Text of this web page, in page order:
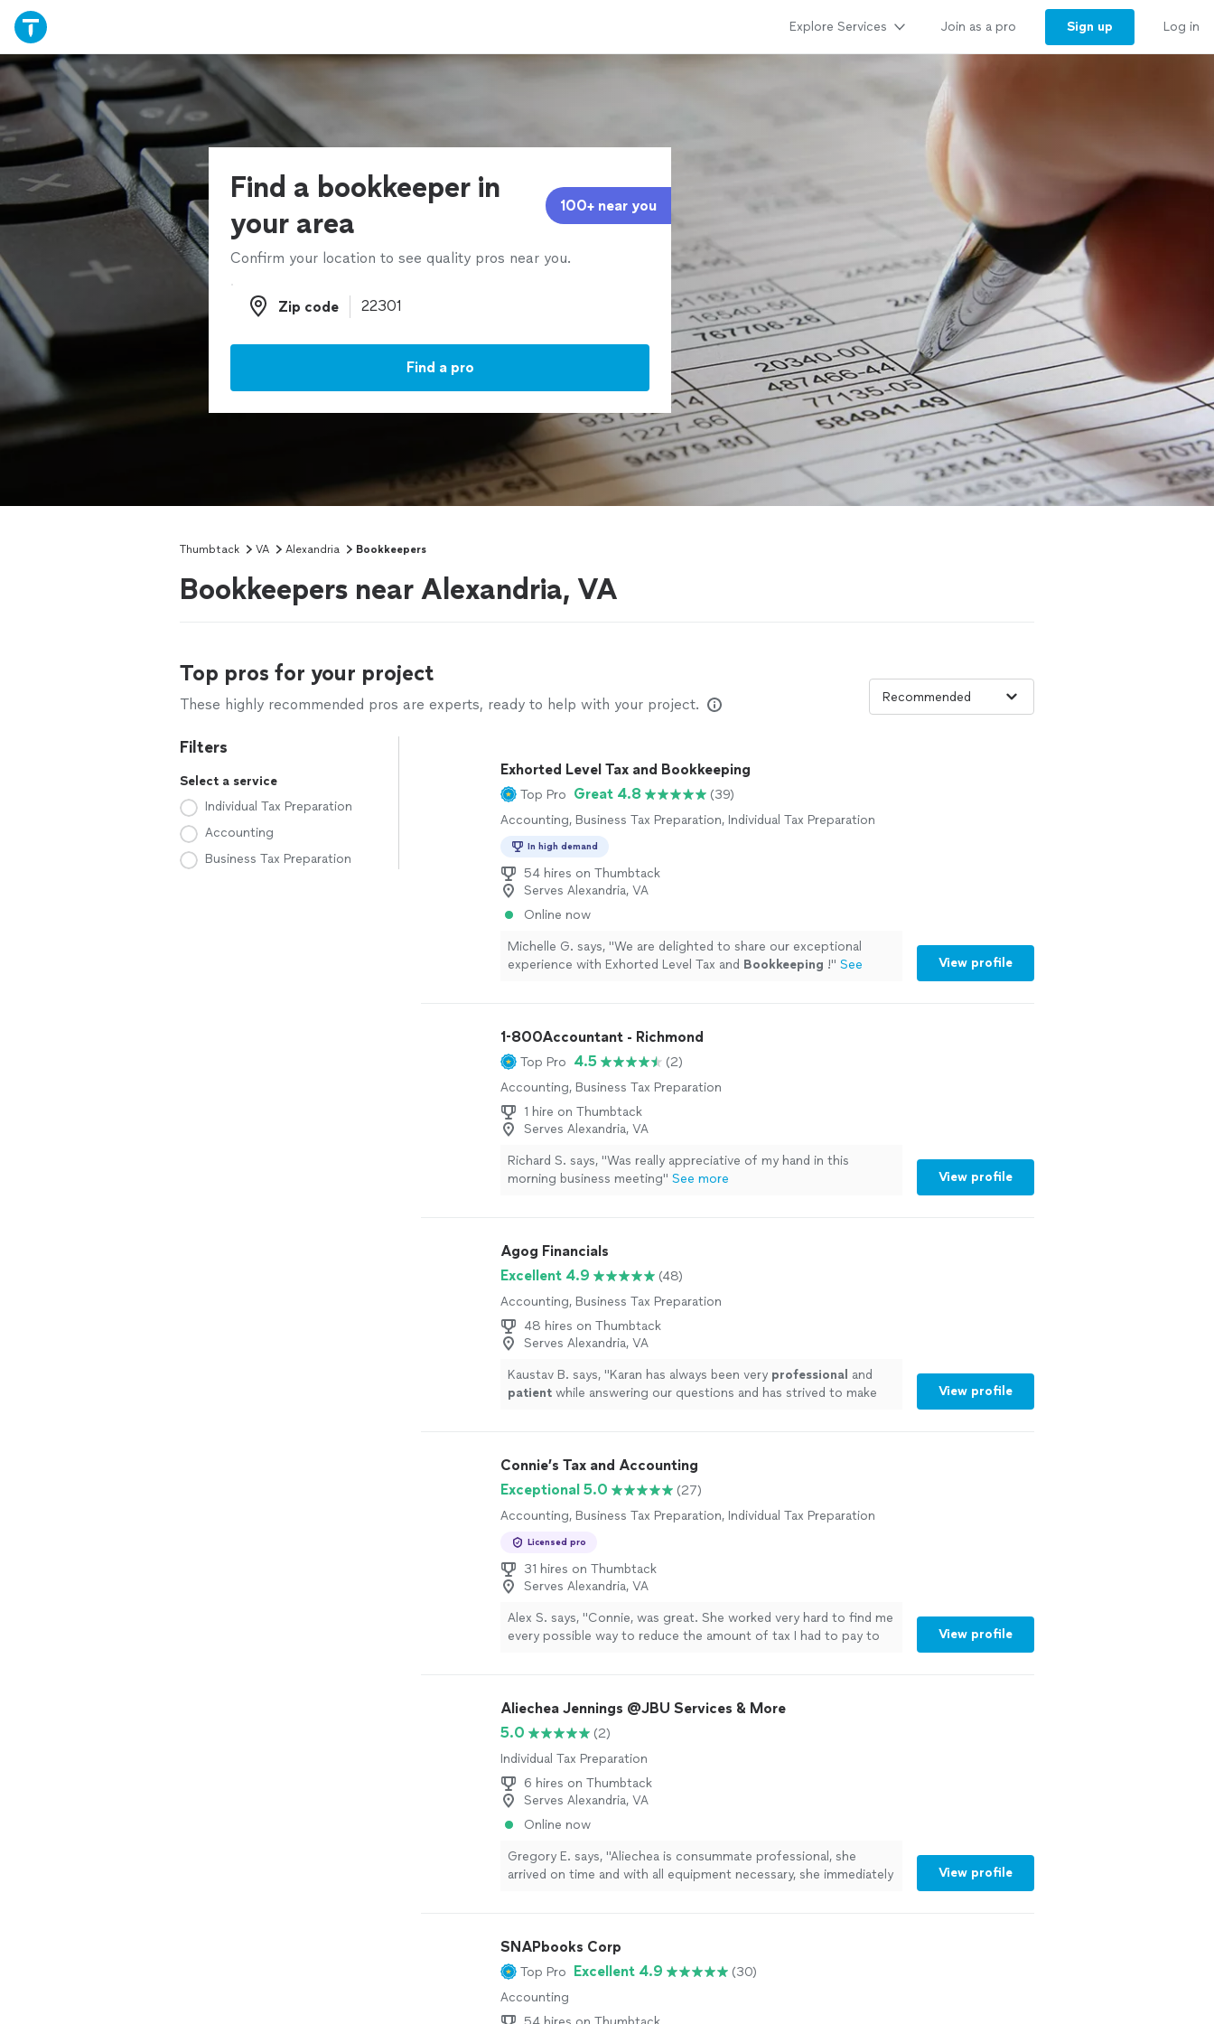
Explore Services Join as a pro Sign up Log in
Find a bookkeeper in
your area
100+ near you
Confirm your location to see quality pros near you.
Zip code
Zip code
Find a pro
Thumbtack VA Alexandria Bookkeepers
Bookkeepers near Alexandria, VA
Top pros for your project
These highly recommended pros are experts, ready to help with your project.
Filters
Select a service
Individual Tax Preparation
Accounting
Business Tax Preparation
Exhorted Level Tax and Bookkeeping
Top Pro Great 4.8
(39)
Accounting, Business Tax Preparation, Individual Tax Preparation
In high demand
54 hires on Thumbtack
Serves Alexandria, VA
Online now
Michelle G. says, "We are delighted to share our exceptional
experience with Exhorted Level Tax and Bookkeeping !" See
View profile
1-800Accountant - Richmond
Top Pro 4.5
(2)
Accounting, Business Tax Preparation
1 hire on Thumbtack
Serves Alexandria, VA
Richard S. says, "Was really appreciative of my hand in this
morning business meeting" See more View profile
Agog Financials
Excellent 4.9
(48)
Accounting, Business Tax Preparation
48 hires on Thumbtack
Serves Alexandria, VA
Kaustav B. says, "Karan has always been very professional and
patient while answering our questions and has strived to make
View profile
Connie’s Tax and Accounting
Exceptional 5.0
(27)
Accounting, Business Tax Preparation, Individual Tax Preparation
Licensed pro
31 hires on Thumbtack
Serves Alexandria, VA
Alex S. says, "Connie, was great. She worked very hard to find me
every possible way to reduce the amount of tax I had to pay to
View profile
Aliechea Jennings @JBU Services & More
5.0
(2)
Individual Tax Preparation
6 hires on Thumbtack
Serves Alexandria, VA
Online now
Gregory E. says, "Aliechea is consummate professional, she
arrived on time and with all equipment necessary, she immediately
View profile
SNAPbooks Corp
Top Pro Excellent 4.9
(30)
Accounting